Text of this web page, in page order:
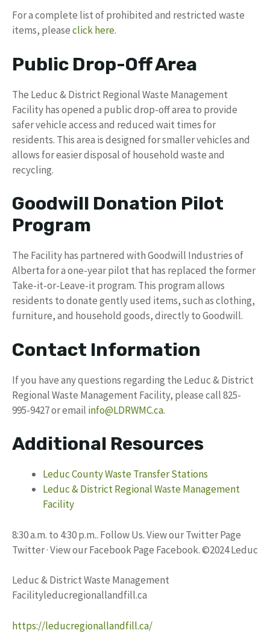
For a complete list of prohibited and restricted waste
items, pleaseclick here.
Public Drop-Off Area
The Leduc & District Regional Waste Management
Facility has opened a public drop-off area to provide
safer vehicle access and reduced wait times for
residents. This area is designed for smaller vehicles and
allows for easier disposal of household waste and
recycling.
Goodwill Donation Pilot
Program
The Facility has partnered with Goodwill Industries of
Alberta for a one-year pilot that has replaced the former
Take-it-or-Leave-it program. This program allows
residents to donate gently used items, such as clothing,
furniture, and household goods, directly to Goodwill.
Contact Information
If you have any questions regarding the Leduc & District
Regional Waste Management Facility, please call 825-
995-9427 or email info@LDRWMC.ca.
Additional Resources
Leduc County Waste Transfer Stations
Leduc & District Regional Waste Management
Facility
8:30 a.m. to 4:30 p.m.. Follow Us. View our Twitter Page
Twitter · View our Facebook Page Facebook. ©2024 Leduc
Leduc & District Waste Management
Facilityleducregionallandfill.ca
https://leducregionallandfill.ca/